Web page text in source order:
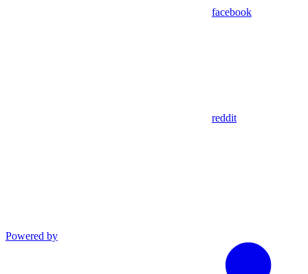
facebook
reddit
Powered by